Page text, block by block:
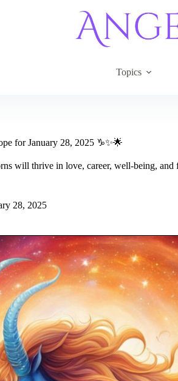
Topics
for January 28, 2025 ♑✨🌟
will thrive in love, career, well-being,
28, 2025